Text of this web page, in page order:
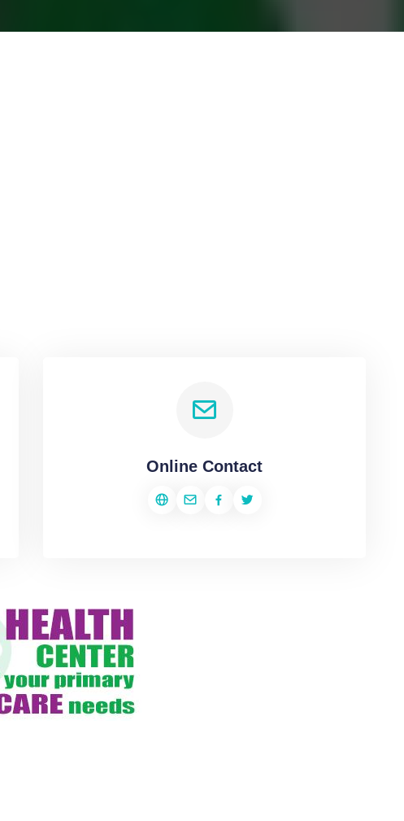
Online Contact